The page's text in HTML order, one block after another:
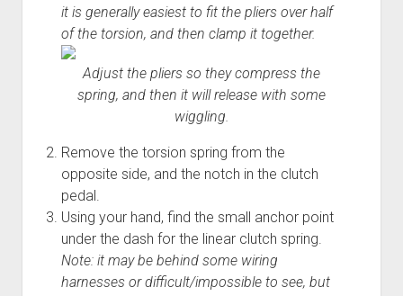
it is generally easiest to fit the pliers over half
of the torsion, and then clamp it together.
Adjust the pliers so they compress the
spring, and then it will release with some
wiggling.
Remove the torsion spring from the
opposite side, and the notch in the clutch
pedal.
Using your hand, find the small anchor point
under the dash for the linear clutch spring.
Note: it may be behind some wiring
harnesses or difficult/impossible to see, but